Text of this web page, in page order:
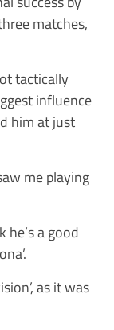
matches,
tactically
influence
him at just
me playing
he’s a good
as it was